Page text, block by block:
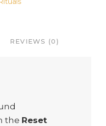
REVIEWS (0)
the Reset